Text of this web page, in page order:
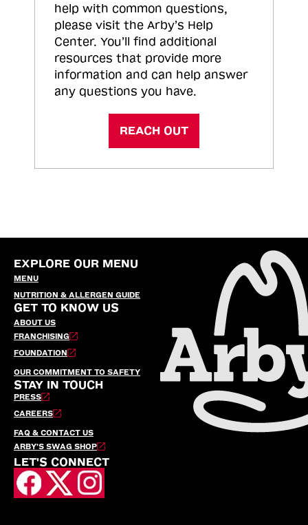
help with common questions,
please visit the Arby’s Help
Center. You’ll find additional
resources that provide more
information and can help answer
any questions you have.
REACH OUT
EXPLORE OUR MENU
MENU
NUTRITION & ALLERGEN GUIDE
GET TO KNOW US
ABOUT US
FRANCHISING
FOUNDATION
OUR COMMITMENT TO SAFETY
STAY IN TOUCH
PRESS
CAREERS
FAQ & CONTACT US
ARBY’S SWAG SHOP
LET'S CONNECT